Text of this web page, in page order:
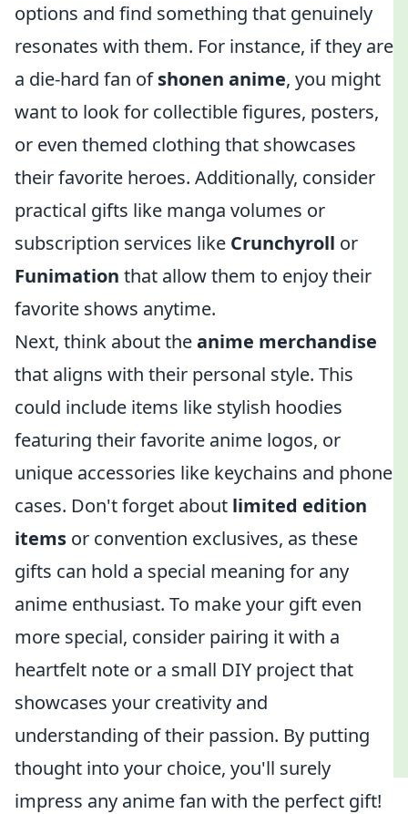
options and find something that genuinely
resonates with them. For instance, if they are
a die-hard fan ofshonen anime, you might
want to look for collectible figures, posters,
or even themed clothing that showcases
their favorite heroes. Additionally, consider
practical gifts like manga volumes or
subscription services like Crunchyroll or
Funimation that allow them to enjoy their
favorite shows anytime.
Next, think about theanime merchandise
that aligns with their personal style. This
could include items like stylish hoodies
featuring their favorite anime logos, or
unique accessories like keychains and phone
cases. Don't forget about limited edition
items or convention exclusives, as these
gifts can hold a special meaning for any
anime enthusiast. To make your gift even
more special, consider pairing it with a
heartfelt note or a small DIY project that
showcases your creativity and
understanding of their passion. By putting
thought into your choice, you'll surely
impress any anime fan with the perfect gift!